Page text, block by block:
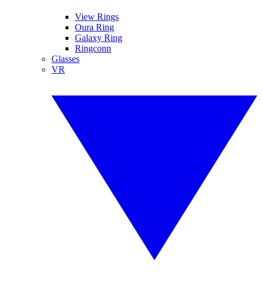
View Rings
Oura Ring
Galaxy Ring
Ringconn
Glasses
VR